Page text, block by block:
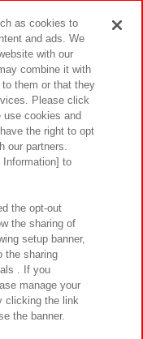
privacy policy
results
the provision of food
Policy
Inquiries
Inc.
as cookies to
and ads. We
with our
combine it with
them or that they
Please click
use cookies and
the right to opt
our partners.
Information] to
the opt-out
the sharing of
setup banner,
the sharing
. If you
manage your
clicking the link
the banner.